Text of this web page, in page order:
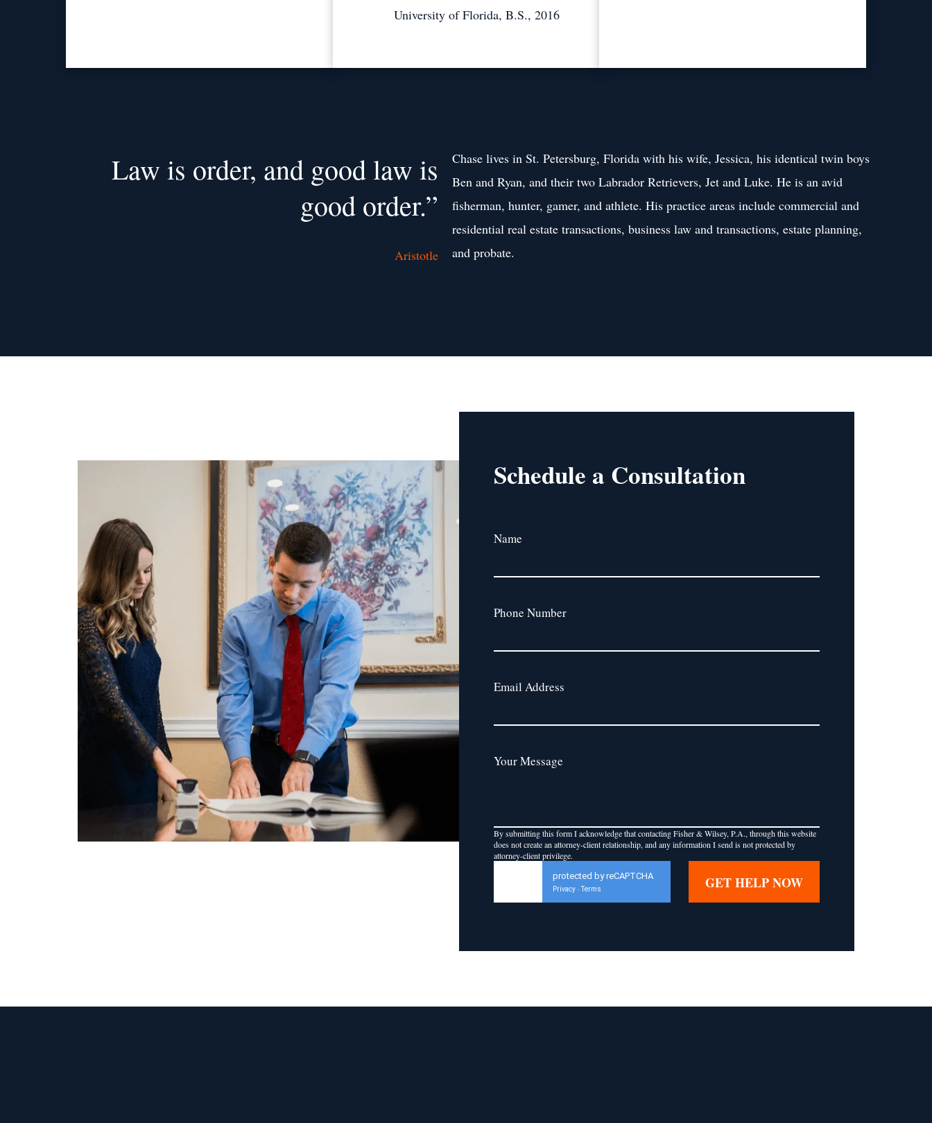
University of Florida, B.S., 2016
Law is order, and good law is
good order.”
Aristotle
Chase lives in St. Petersburg, Florida with his wife, Jessica, his identical twin boys
Ben and Ryan, and their two Labrador Retrievers, Jet and Luke. He is an avid
fisherman, hunter, gamer, and athlete. His practice areas include commercial and
residential real estate transactions, business law and transactions, estate planning,
and probate.
Schedule a Consultation
Name
Phone Number
Email Address
Your Message
By submitting this form I acknowledge that contacting Fisher & Wilsey, P.A., through this website
does not create an attorney-client relationship, and any information I send is not protected by
attorney-client privilege.
protected by reCAPTCHA
Privacy - Terms